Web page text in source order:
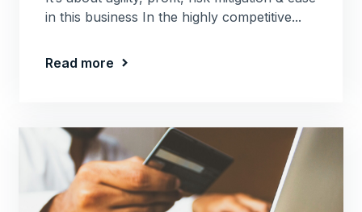
in this business In the highly competitive...
Read more